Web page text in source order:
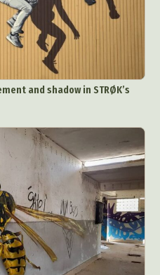
and shadow in STRØK’s